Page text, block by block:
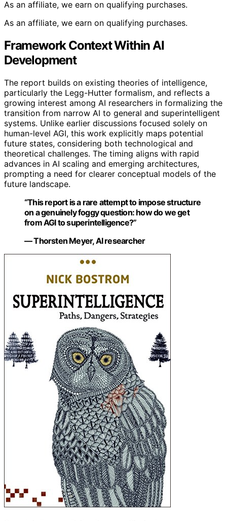
As an affiliate, we earn on qualifying purchases.
As an affiliate, we earn on qualifying purchases.
Framework Context Within AI
Development
The report builds on existing theories of intelligence,
particularly the Legg-Hutter formalism, and reflects a
growing interest among AI researchers in formalizing the
transition from narrow AI to general and superintelligent
systems. Unlike earlier discussions focused solely on
human-level AGI, this work explicitly maps potential
future states, considering both technological and
theoretical challenges. The timing aligns with rapid
advances in AI scaling and emerging architectures,
prompting a need for clearer conceptual models of the
future landscape.
“This report is a rare attempt to impose structure
on a genuinely foggy question: how do we get
from AGI to superintelligence?”
— Thorsten Meyer, AI researcher